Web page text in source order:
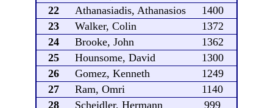
22
Athanasiadis, Athanasios
1400
23
Walker, Colin
1372
24
Brooke, John
1362
25
Hounsome, David
1300
26
Gomez, Kenneth
1249
27
Ram, Omri
1140
28
Scheidler, Hermann 999